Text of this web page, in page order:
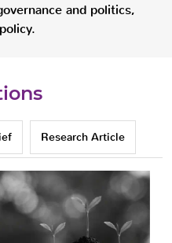
and politics,
Research Article